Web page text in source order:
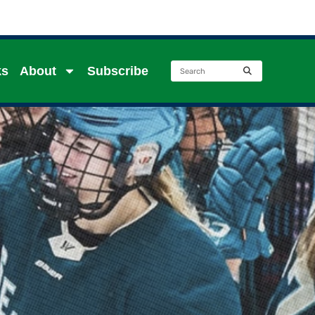
About Subscribe